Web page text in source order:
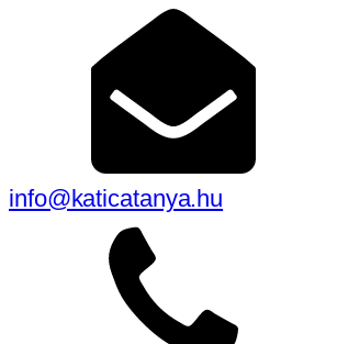
info@katicatanya.hu